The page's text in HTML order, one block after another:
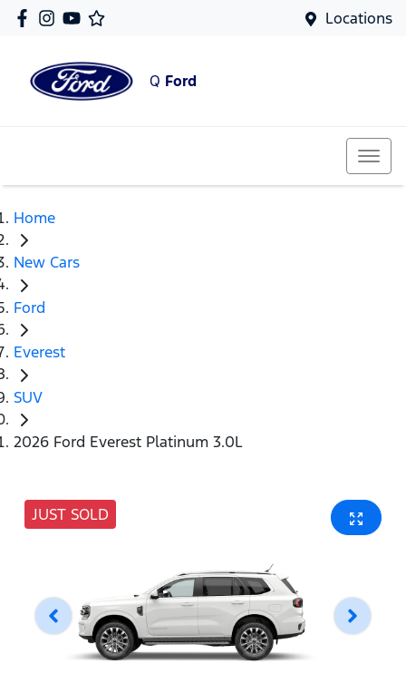
Locations
Q Ford
Home
New Cars
Ford
Everest
SUV
2026 Ford Everest Platinum 3.0L
JUST SOLD